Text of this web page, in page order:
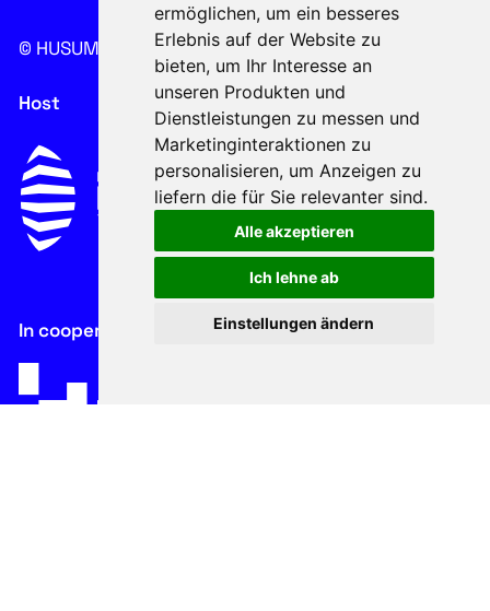
ermöglichen, um ein besseres
Erlebnis auf der Website zu
bieten, um Ihr Interesse an
unseren Produkten und
Dienstleistungen zu messen und
Marketinginteraktionen zu
personalisieren, um Anzeigen zu
liefern die für Sie relevanter sind.
Alle akzeptieren
Ich lehne ab
Einstellungen ändern
© HUSUM WIND 2026 Cookie
Host
In cooperation with